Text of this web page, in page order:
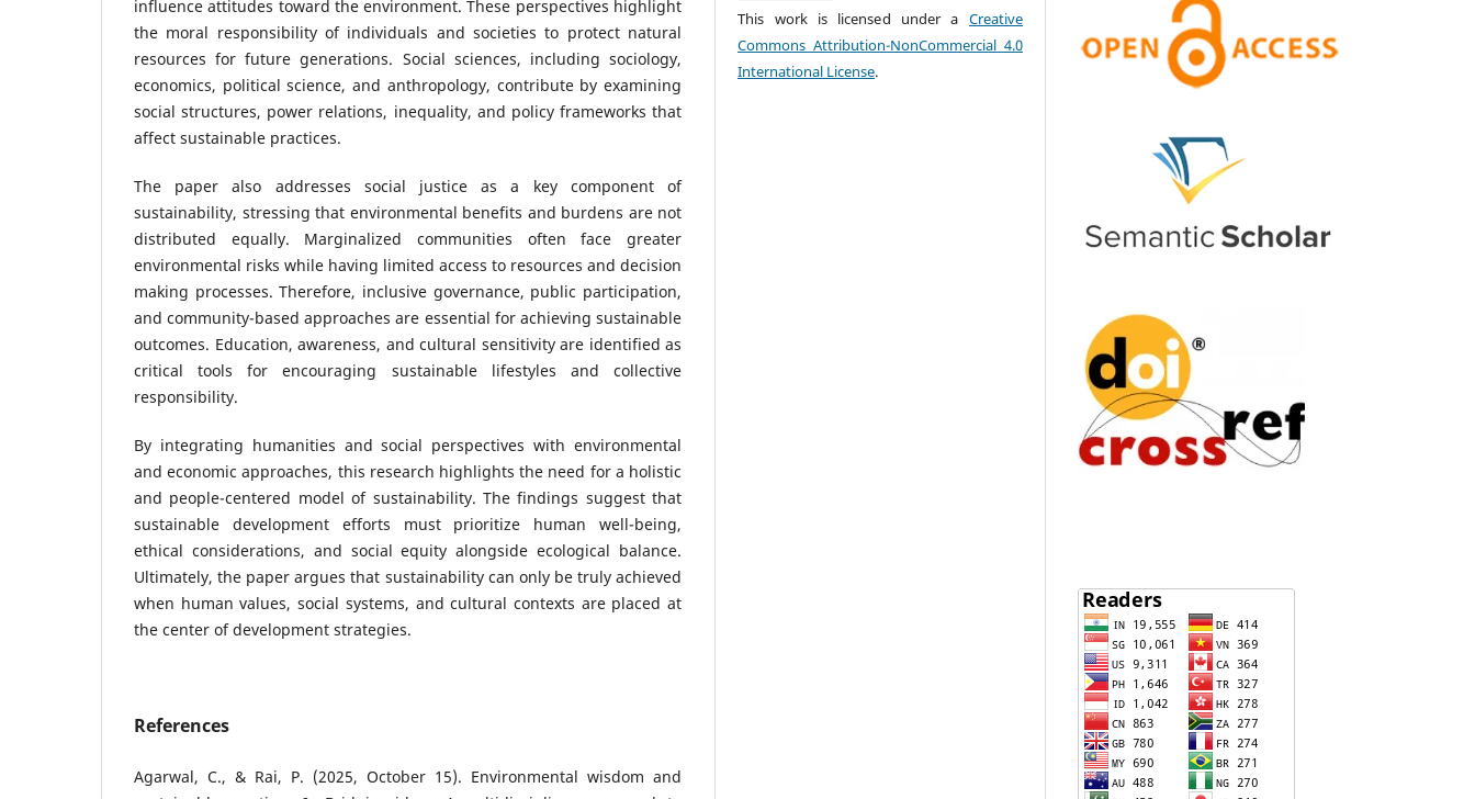
influence attitudes toward the environment. These perspectives highlight
the moral responsibility of individuals and societies to protect natural
resources for future generations. Social sciences, including sociology,
economics, political science, and anthropology, contribute by examining
social structures, power relations, inequality, and policy frameworks that
affect sustainable practices.
The paper also addresses social justice as a key component of
sustainability, stressing that environmental benefits and burdens are not
distributed equally. Marginalized communities often face greater
environmental risks while having limited access to resources and decision
making processes. Therefore, inclusive governance, public participation,
and community-based approaches are essential for achieving sustainable
outcomes. Education, awareness, and cultural sensitivity are identified as
critical tools for encouraging sustainable lifestyles and collective
responsibility.
By integrating humanities and social perspectives with environmental
and economic approaches, this research highlights the need for a holistic
and people-centered model of sustainability. The findings suggest that
sustainable development efforts must prioritize human well-being,
ethical considerations, and social equity alongside ecological balance.
Ultimately, the paper argues that sustainability can only be truly achieved
when human values, social systems, and cultural contexts are placed at
the center of development strategies.
References
Agarwal, C., & Rai, P. (2025, October 15). Environmental wisdom and
This work is licensed under a Creative
Commons Attribution-NonCommercial 4.0
International License.